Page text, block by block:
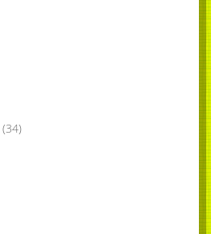
(34)